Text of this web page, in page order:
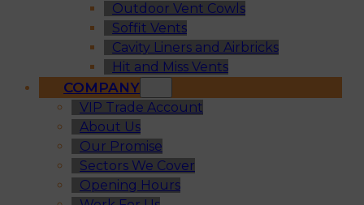
Outdoor Vent Cowls
Soffit Vents
Cavity Liners and Airbricks
Hit and Miss Vents
COMPANY
VIP Trade Account
About Us
Our Promise
Sectors We Cover
Opening Hours